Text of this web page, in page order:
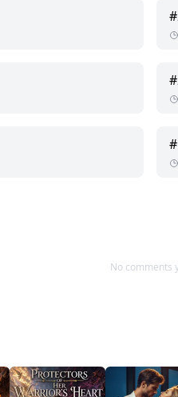
as though he can't bear
corrupted him over the years.
#
#
#
No comments